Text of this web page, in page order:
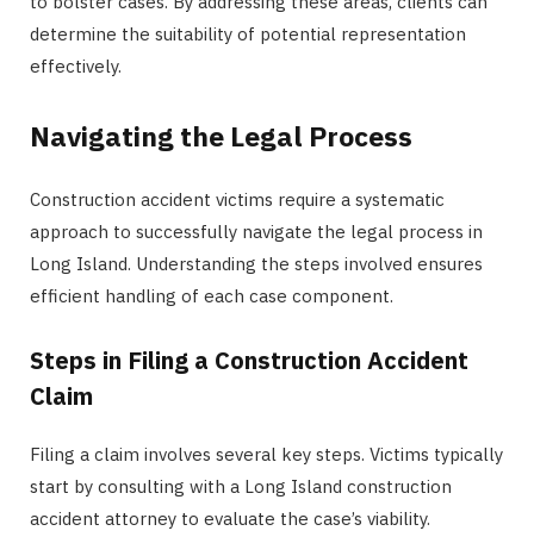
determine the suitability of potential representation
effectively.
Navigating the Legal Process
Construction accident victims require a systematic
approach to successfully navigate the legal process in
Long Island. Understanding the steps involved ensures
efficient handling of each case component.
Steps in Filing a Construction Accident
Claim
Filing a claim involves several key steps. Victims typically
start by consulting with a Long Island construction
accident attorney to evaluate the case’s viability.